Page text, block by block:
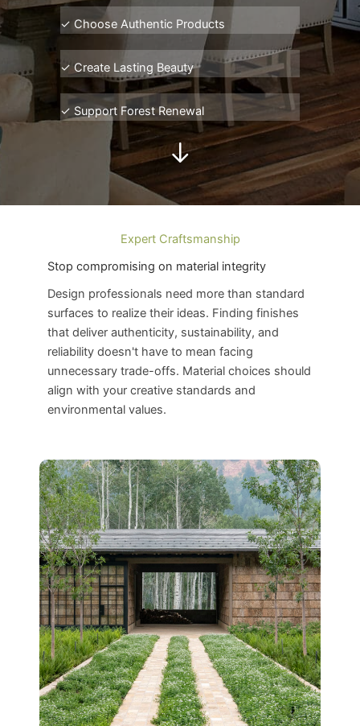
✓ Choose Authentic Products
✓ Create Lasting Beauty
✓ Support Forest Renewal
Expert Craftsmanship
Stop compromising on material integrity
Design professionals need more than standard
surfaces to realize their ideas. Finding finishes
that deliver authenticity, sustainability, and
reliability doesn't have to mean facing
unnecessary trade-offs. Material choices should
align with your creative standards and
environmental values.